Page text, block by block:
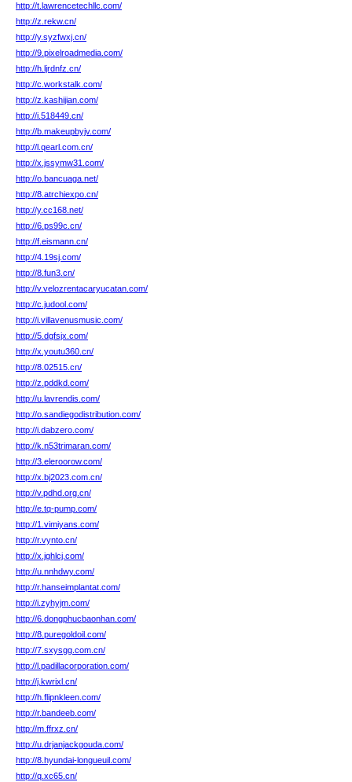
http://t.lawrencetechllc.com/
http://z.rekw.cn/
http://y.syzfwxj.cn/
http://9.pixelroadmedia.com/
http://h.ljrdnfz.cn/
http://c.workstalk.com/
http://z.kashijian.com/
http://i.518449.cn/
http://b.makeupbyjv.com/
http://l.qearl.com.cn/
http://x.jssymw31.com/
http://o.bancuaga.net/
http://8.atrchiexpo.cn/
http://y.cc168.net/
http://6.ps99c.cn/
http://f.eismann.cn/
http://4.19sj.com/
http://8.fun3.cn/
http://v.velozrentacaryucatan.com/
http://c.judool.com/
http://i.villavenusmusic.com/
http://5.dgfsjx.com/
http://x.youtu360.cn/
http://8.02515.cn/
http://z.pddkd.com/
http://u.lavrendis.com/
http://o.sandiegodistribution.com/
http://i.dabzero.com/
http://k.n53trimaran.com/
http://3.eleroorow.com/
http://x.bj2023.com.cn/
http://v.pdhd.org.cn/
http://e.tq-pump.com/
http://1.vimiyans.com/
http://r.vynto.cn/
http://x.jghlcj.com/
http://u.nnhdwy.com/
http://r.hanseimplantat.com/
http://i.zyhyjm.com/
http://6.dongphucbaonhan.com/
http://8.puregoldoil.com/
http://7.sxysgg.com.cn/
http://l.padillacorporation.com/
http://j.kwrixl.cn/
http://h.flipnkleen.com/
http://r.bandeeb.com/
http://m.ffrxz.cn/
http://u.drjanjackgouda.com/
http://8.hyundai-longueuil.com/
http://q.xc65.cn/